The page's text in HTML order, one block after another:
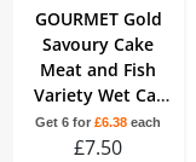
GOURMET Gold
Savoury Cake
Meat and Fish
Variety Wet Cat
Food 8x85g
Get 6 for£6.38 each
£7.50